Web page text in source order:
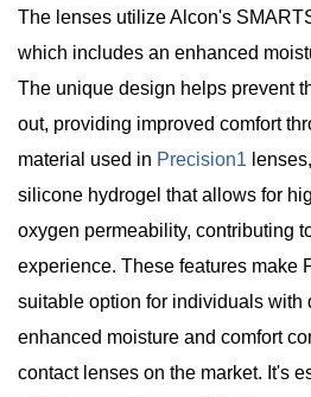
The lenses utilize Alcon's
which includes an enhanced
The unique design helps prevent
out, providing improved comfort
material used in Precision1
silicone hydrogel that allows for
oxygen permeability, contributing
experience. These features make
suitable option for individuals with
enhanced moisture and comfort
contact lenses on the market. It's